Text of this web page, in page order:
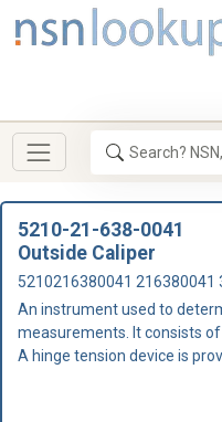
5210-21-638-0041
Outside Caliper
5210216380041 216380041
An instrument used to
measurements. It consists
A hinge tension device is